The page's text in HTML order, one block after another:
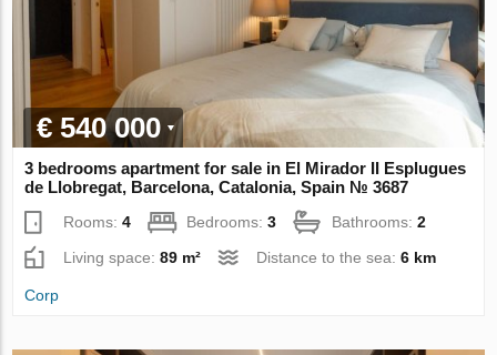
€ 540 000
3 bedrooms apartment for sale in El Mirador II Esplugues
de Llobregat, Barcelona, Catalonia, Spain № 3687
Rooms:4 Bedrooms:3 Bathrooms:2
Living space:89 m² Distance to the sea:6 km
Corp